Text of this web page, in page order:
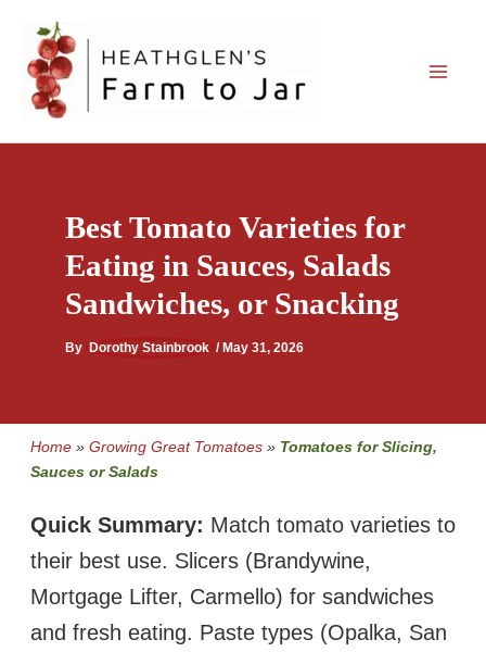
content
Best Tomato Varieties for
Eating in Sauces, Salads
Sandwiches, or Snacking
By Dorothy Stainbrook / May 31, 2026
Home » Growing Great Tomatoes » Tomatoes for Slicing,
Sauces or Salads
Quick Summary: Match tomato varieties to
their best use. Slicers (Brandywine,
Mortgage Lifter, Carmello) for sandwiches
and fresh eating. Paste types (Opalka, San